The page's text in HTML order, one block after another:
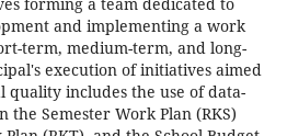
and implementing a work
term, medium-term, and long-
execution of initiatives aimed
quality includes the use of data-
Semester Work Plan (RKS)